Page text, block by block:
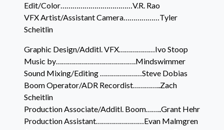
Edit/Color………………………………V.R. Rao
VFX Artist/Assistant Camera………………Tyler
Scheitlin
Graphic Design/Additl. VFX………………Ivo Stoop
Music by………………………………….Mindswimmer
Sound Mixing/Editing …………………Steve Dobias
Boom Operator/ADR Recordist…………..Zach
Scheitlin
Production Associate/Additl. Boom……..Grant Hehr
Production Assistant……………………Evan Malmgren